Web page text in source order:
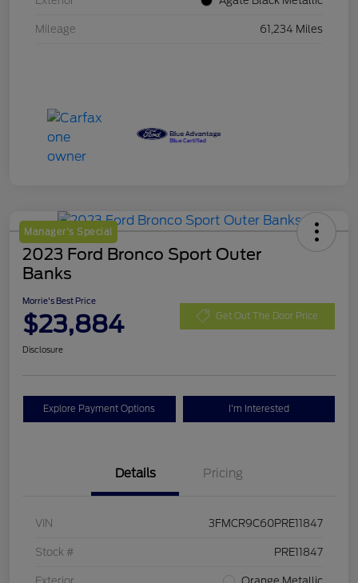
Mileage 61,234 Miles
Manager's Special
2023 Ford Bronco Sport Outer
Banks
Morrie's Best Price
$23,884 Get Out The Door Price
Disclosure
Explore Payment Options I'm Interested
Details Pricing
VIN 3FMCR9C60PRE11847
Stock # PRE11847